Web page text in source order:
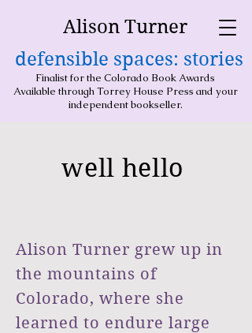
Alison Turner
defensible spaces: stories
Finalist for the Colorado Book Awards
Available through Torrey House Press and your
independent bookseller.
well hello
Alison Turner grew up in
the mountains of
Colorado, where she
learned to endure large